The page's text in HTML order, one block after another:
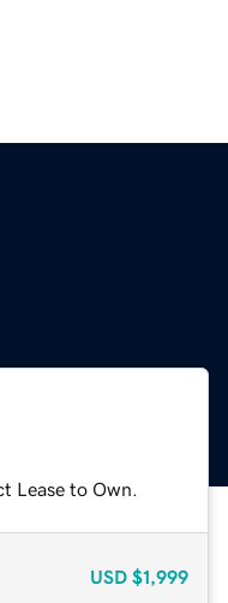
Lease to Own.
USD $1,999